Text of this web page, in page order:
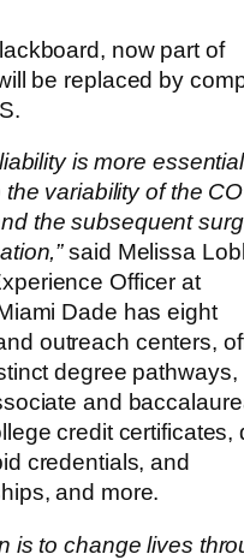
now part of
be replaced by
is more
the variability of the
the subsequent
said Melissa
Officer at
Dade has eight
outreach centers,
degree pathways,
and
credit certificates,
credentials, and
and more.
is to change lives